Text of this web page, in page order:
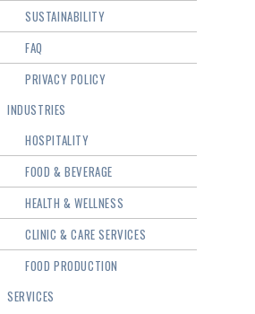
SUSTAINABILITY
FAQ
PRIVACY POLICY
INDUSTRIES
HOSPITALITY
FOOD & BEVERAGE
HEALTH & WELLNESS
CLINIC & CARE SERVICES
FOOD PRODUCTION
SERVICES